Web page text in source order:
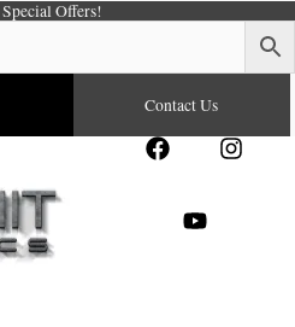
Special Offers!
Contact Us
F
e
I
Y